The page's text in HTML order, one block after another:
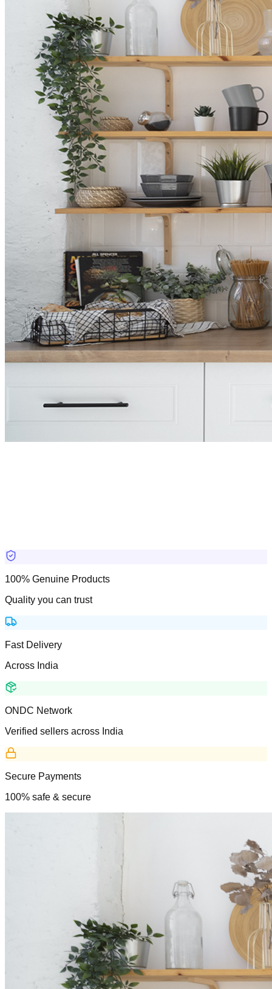
100% Genuine Products
Quality you can trust
Fast Delivery
Across India
ONDC Network
Verified sellers across India
Secure Payments
100% safe & secure